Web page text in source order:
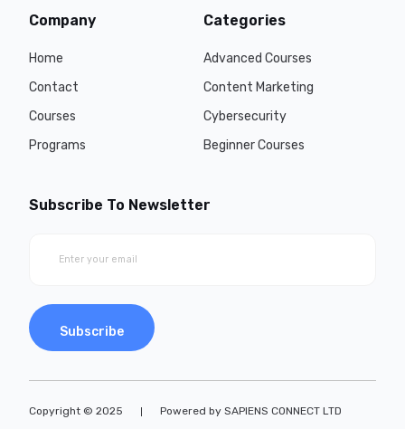
Company
Home
Contact
Courses
Programs
Categories
Advanced Courses
Content Marketing
Cybersecurity
Beginner Courses
Subscribe To Newsletter
Subscribe
Copyright © 2025 Powered by SAPIENS CONNECT LTD